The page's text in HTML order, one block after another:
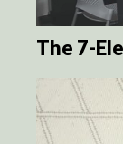
The 7-